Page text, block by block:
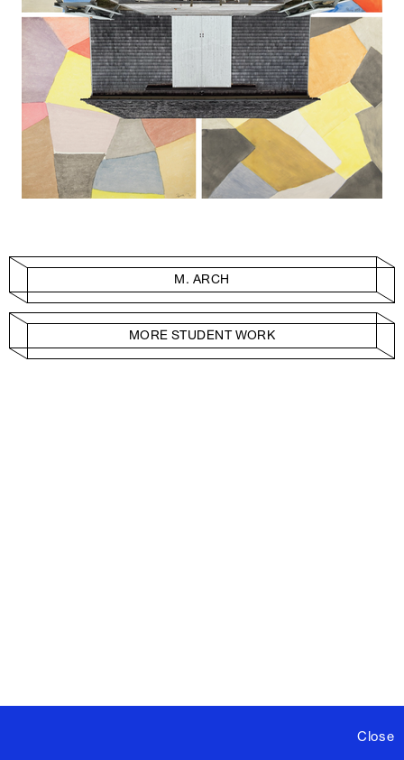
Close
M. ARCH
MORE STUDENT WORK